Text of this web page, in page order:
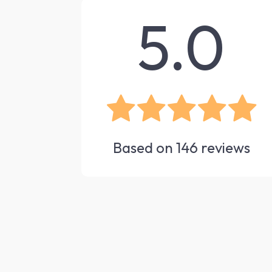
5.0
Based on 146 reviews